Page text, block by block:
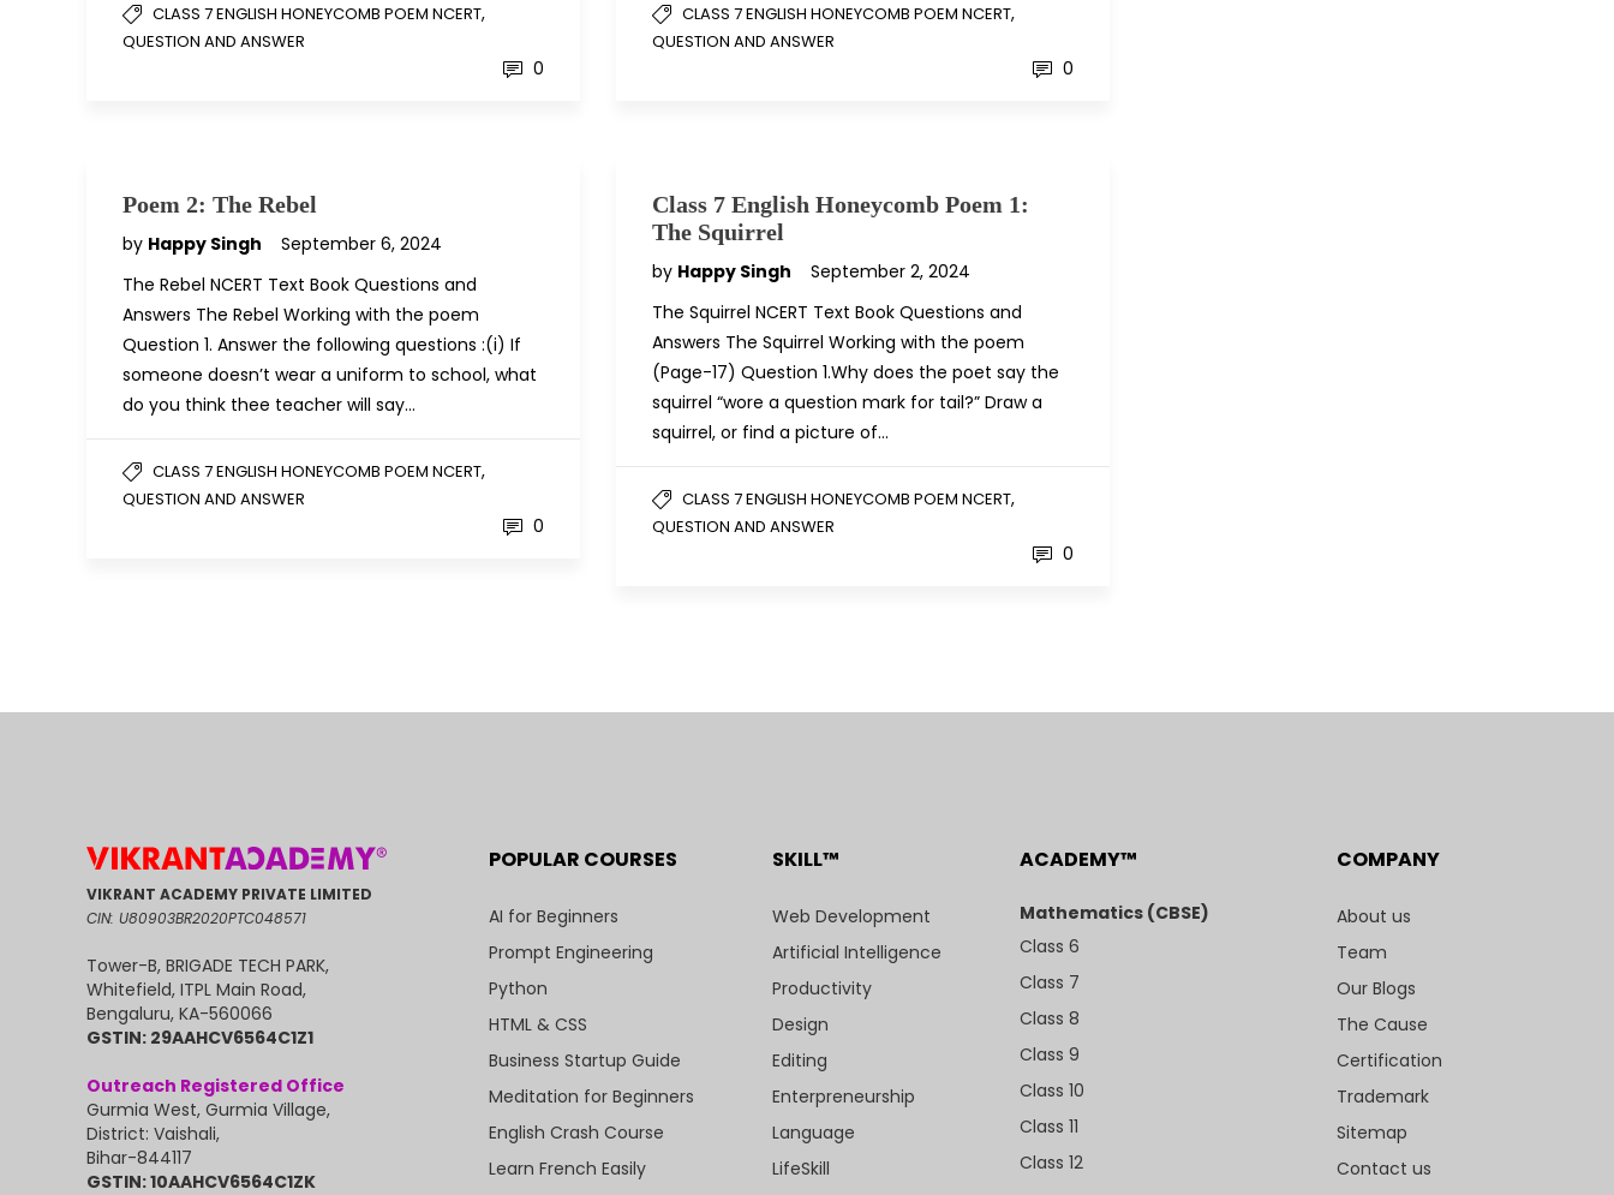
CLASS 7 ENGLISH HONEYCOMB POEM NCERT,
QUESTION AND ANSWER
0
CLASS 7 ENGLISH HONEYCOMB POEM NCERT,
QUESTION AND ANSWER
0
Poem 2: The Rebel
by Happy Singh
September 6, 2024
The Rebel NCERT Text Book Questions and
Answers The Rebel Working with the poem
Question 1. Answer the following questions :(i) If
someone doesn’t wear a uniform to school, what
do you think thee teacher will say…
CLASS 7 ENGLISH HONEYCOMB POEM NCERT,
QUESTION AND ANSWER
0
Class 7 English Honeycomb Poem 1:
The Squirrel
by Happy Singh
September 2, 2024
The Squirrel NCERT Text Book Questions and
Answers The Squirrel Working with the poem
(Page-17) Question 1.Why does the poet say the
squirrel “wore a question mark for tail?” Draw a
squirrel, or find a picture of…
CLASS 7 ENGLISH HONEYCOMB POEM NCERT,
QUESTION AND ANSWER
0
VIKRANT ACADEMY PRIVATE LIMITED
CIN: U80903BR2020PTC048571
Tower-B, BRIGADE TECH PARK,
Whitefield, ITPL Main Road,
Bengaluru, KA-560066
GSTIN: 29AAHCV6564C1Z1
Outreach Registered Office
Gurmia West, Gurmia Village,
District: Vaishali,
Bihar-844117
GSTIN: 10AAHCV6564C1ZK
POPULAR COURSES
AI for Beginners
Prompt Engineering
Python
HTML & CSS
Business Startup Guide
Meditation for Beginners
English Crash Course
Learn French Easily
SKILL™
Web Development
Artificial Intelligence
Productivity
Design
Editing
Enterpreneurship
Language
LifeSkill
ACADEMY™
Mathematics (CBSE)
Class 6
Class 7
Class 8
Class 9
Class 10
Class 11
Class 12
COMPANY
About us
Team
Our Blogs
The Cause
Certification
Trademark
Sitemap
Contact us